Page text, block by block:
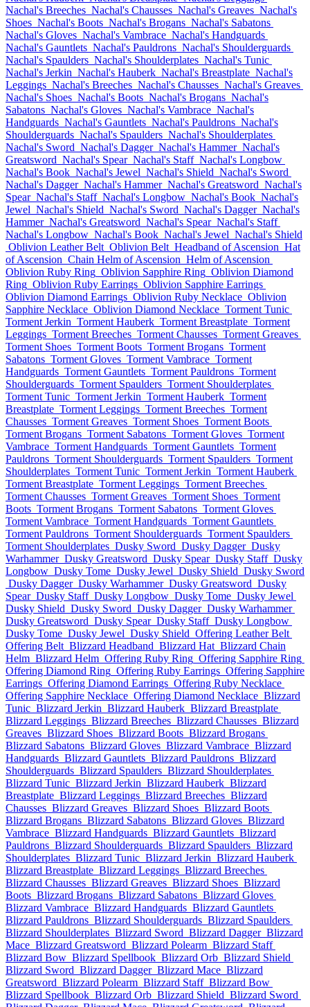
Nachal's Breeches Nachal's Chausses Nachal's Greaves Nachal's
Shoes Nachal's Boots Nachal's Brogans Nachal's Sabatons
Nachal's Gloves Nachal's Vambrace Nachal's Handguards
Nachal's Gauntlets Nachal's Pauldrons Nachal's Shoulderguards
Nachal's Spaulders Nachal's Shoulderplates Nachal's Tunic
Nachal's Jerkin Nachal's Hauberk Nachal's Breastplate Nachal's
Leggings Nachal's Breeches Nachal's Chausses Nachal's Greaves
Nachal's Shoes Nachal's Boots Nachal's Brogans Nachal's
Sabatons Nachal's Gloves Nachal's Vambrace Nachal's
Handguards Nachal's Gauntlets Nachal's Pauldrons Nachal's
Shoulderguards Nachal's Spaulders Nachal's Shoulderplates
Nachal's Sword Nachal's Dagger Nachal's Hammer Nachal's
Greatsword Nachal's Spear Nachal's Staff Nachal's Longbow
Nachal's Book Nachal's Jewel Nachal's Shield Nachal's Sword
Nachal's Dagger Nachal's Hammer Nachal's Greatsword Nachal's
Spear Nachal's Staff Nachal's Longbow Nachal's Book Nachal's
Jewel Nachal's Shield Nachal's Sword Nachal's Dagger Nachal's
Hammer Nachal's Greatsword Nachal's Spear Nachal's Staff
Nachal's Longbow Nachal's Book Nachal's Jewel Nachal's Shield
Oblivion Leather Belt Oblivion Belt Headband of Ascension Hat
of Ascension Chain Helm of Ascension Helm of Ascension
Oblivion Ruby Ring Oblivion Sapphire Ring Oblivion Diamond
Ring Oblivion Ruby Earrings Oblivion Sapphire Earrings
Oblivion Diamond Earrings Oblivion Ruby Necklace Oblivion
Sapphire Necklace Oblivion Diamond Necklace Torment Tunic
Torment Jerkin Torment Hauberk Torment Breastplate Torment
Leggings Torment Breeches Torment Chausses Torment Greaves
Torment Shoes Torment Boots Torment Brogans Torment
Sabatons Torment Gloves Torment Vambrace Torment
Handguards Torment Gauntlets Torment Pauldrons Torment
Shoulderguards Torment Spaulders Torment Shoulderplates
Torment Tunic Torment Jerkin Torment Hauberk Torment
Breastplate Torment Leggings Torment Breeches Torment
Chausses Torment Greaves Torment Shoes Torment Boots
Torment Brogans Torment Sabatons Torment Gloves Torment
Vambrace Torment Handguards Torment Gauntlets Torment
Pauldrons Torment Shoulderguards Torment Spaulders Torment
Shoulderplates Torment Tunic Torment Jerkin Torment Hauberk
Torment Breastplate Torment Leggings Torment Breeches
Torment Chausses Torment Greaves Torment Shoes Torment
Boots Torment Brogans Torment Sabatons Torment Gloves
Torment Vambrace Torment Handguards Torment Gauntlets
Torment Pauldrons Torment Shoulderguards Torment Spaulders
Torment Shoulderplates Dusky Sword Dusky Dagger Dusky
Warhammer Dusky Greatsword Dusky Spear Dusky Staff Dusky
Longbow Dusky Tome Dusky Jewel Dusky Shield Dusky Sword
Dusky Dagger Dusky Warhammer Dusky Greatsword Dusky
Spear Dusky Staff Dusky Longbow Dusky Tome Dusky Jewel
Dusky Shield Dusky Sword Dusky Dagger Dusky Warhammer
Dusky Greatsword Dusky Spear Dusky Staff Dusky Longbow
Dusky Tome Dusky Jewel Dusky Shield Offering Leather Belt
Offering Belt Blizzard Headband Blizzard Hat Blizzard Chain
Helm Blizzard Helm Offering Ruby Ring Offering Sapphire Ring
Offering Diamond Ring Offering Ruby Earrings Offering Sapphire
Earrings Offering Diamond Earrings Offering Ruby Necklace
Offering Sapphire Necklace Offering Diamond Necklace Blizzard
Tunic Blizzard Jerkin Blizzard Hauberk Blizzard Breastplate
Blizzard Leggings Blizzard Breeches Blizzard Chausses Blizzard
Greaves Blizzard Shoes Blizzard Boots Blizzard Brogans
Blizzard Sabatons Blizzard Gloves Blizzard Vambrace Blizzard
Handguards Blizzard Gauntlets Blizzard Pauldrons Blizzard
Shoulderguards Blizzard Spaulders Blizzard Shoulderplates
Blizzard Tunic Blizzard Jerkin Blizzard Hauberk Blizzard
Breastplate Blizzard Leggings Blizzard Breeches Blizzard
Chausses Blizzard Greaves Blizzard Shoes Blizzard Boots
Blizzard Brogans Blizzard Sabatons Blizzard Gloves Blizzard
Vambrace Blizzard Handguards Blizzard Gauntlets Blizzard
Pauldrons Blizzard Shoulderguards Blizzard Spaulders Blizzard
Shoulderplates Blizzard Tunic Blizzard Jerkin Blizzard Hauberk
Blizzard Breastplate Blizzard Leggings Blizzard Breeches
Blizzard Chausses Blizzard Greaves Blizzard Shoes Blizzard
Boots Blizzard Brogans Blizzard Sabatons Blizzard Gloves
Blizzard Vambrace Blizzard Handguards Blizzard Gauntlets
Blizzard Pauldrons Blizzard Shoulderguards Blizzard Spaulders
Blizzard Shoulderplates Blizzard Sword Blizzard Dagger Blizzard
Mace Blizzard Greatsword Blizzard Polearm Blizzard Staff
Blizzard Bow Blizzard Spellbook Blizzard Orb Blizzard Shield
Blizzard Sword Blizzard Dagger Blizzard Mace Blizzard
Greatsword Blizzard Polearm Blizzard Staff Blizzard Bow
Blizzard Spellbook Blizzard Orb Blizzard Shield Blizzard Sword